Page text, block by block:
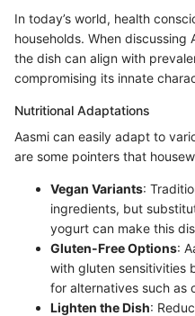
In today’s world, health
households. When discussing
the dish can align with
compromising its innate
Nutritional Adaptations
Aasmi can easily adapt to
are some pointers that
Vegan Variants:
ingredients, but
yogurt can make this
Gluten-Free Options:
with gluten sensitivities
for alternatives such as
Lighten the Dish: